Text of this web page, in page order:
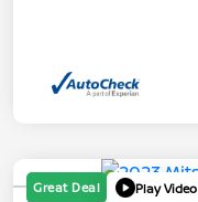
Great Deal Play Video